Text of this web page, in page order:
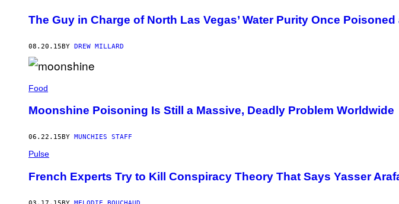
The Guy in Charge of North Las Vegas’ Water Purity Once
08.20.15BY DREW MILLARD
Food
Moonshine Poisoning Is Still a Massive, Deadly Problem Worldwide
06.22.15 BY MUNCHIES STAFF
Pulse
French Experts Try to Kill Conspiracy Theory That Says Yasser